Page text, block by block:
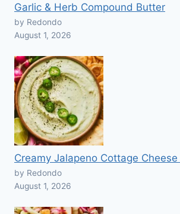
Garlic & Herb Compound Butter
by Redondo
August 1, 2026
Creamy Jalapeno Cottage Cheese
by Redondo
August 1, 2026